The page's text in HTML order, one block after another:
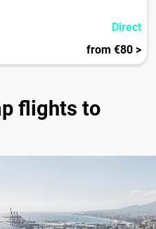
Direct
from €80 >
flights to